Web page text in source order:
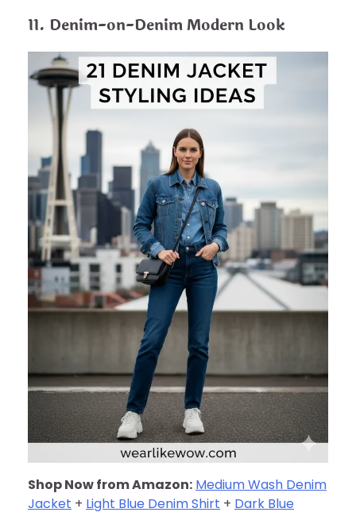
11. Denim-on-Denim Modern Look
Shop Now from Amazon: Medium Wash Denim
Jacket + Light Blue Denim Shirt + Dark Blue